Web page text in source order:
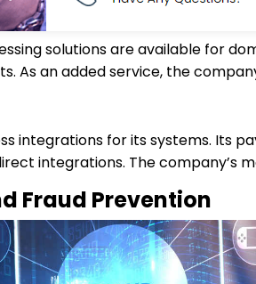
solutions are available for
As an added service, the
integrations for its systems. Its
integrations. The company’s
Fraud Prevention